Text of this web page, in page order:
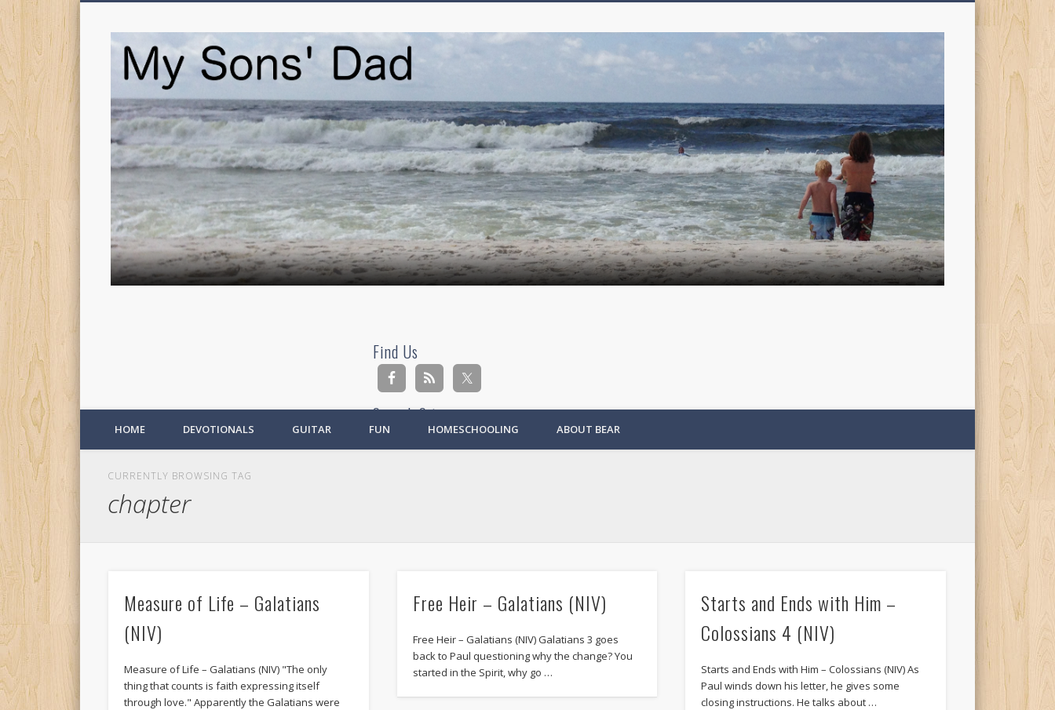
Sons'
Find Us
Search Site
Ad
HOME DEVOTIONALS GUITAR FUN HOMESCHOOLING ABOUT BEAR
CURRENTLY BROWSING TAG
chapter
Measure of Life – Galatians
(NIV)
Measure of Life – Galatians (NIV) "The only
thing that counts is faith expressing itself
through love." Apparently the Galatians were
Free Heir – Galatians (NIV)
Free Heir – Galatians (NIV) Galatians 3 goes
back to Paul questioning why the change? You
started in the Spirit, why go …
Starts and Ends with Him –
Colossians 4 (NIV)
Starts and Ends with Him – Colossians (NIV) As
Paul winds down his letter, he gives some
closing instructions. He talks about …